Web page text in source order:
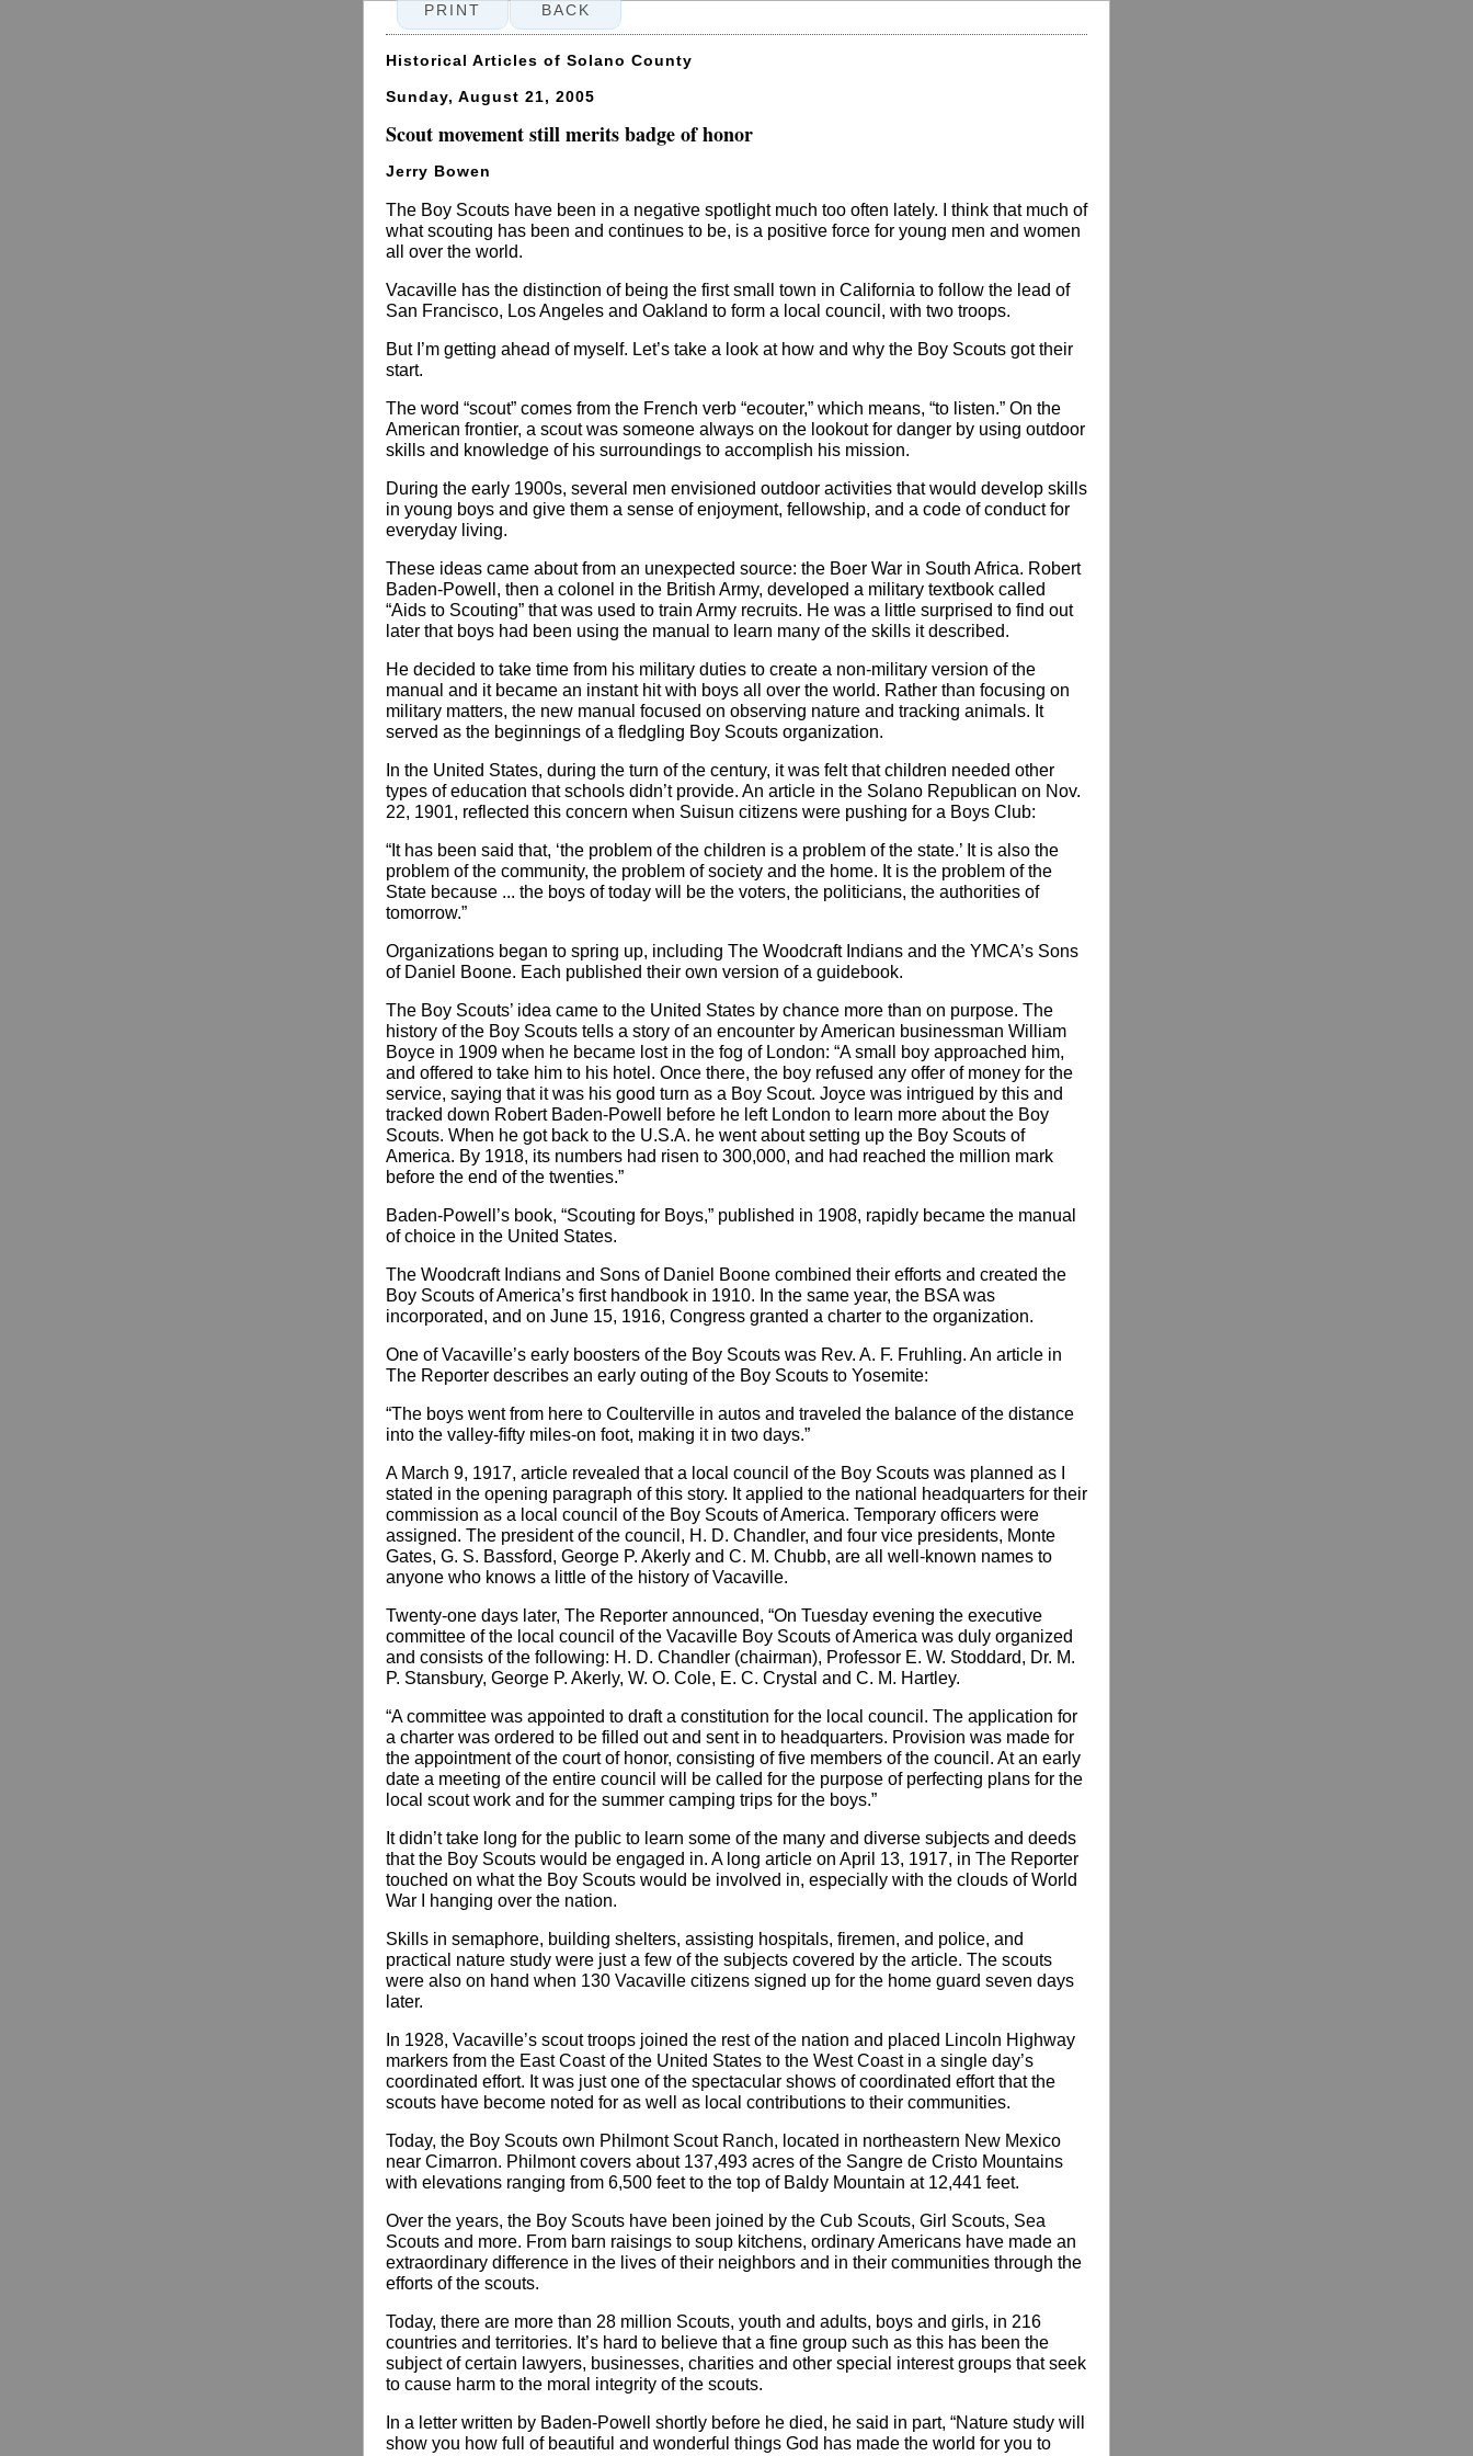
PRINT BACK
Historical Articles of Solano County
Sunday, August 21, 2005
Scout movement still merits badge of honor
Jerry Bowen
The Boy Scouts have been in a negative spotlight much too often lately. I think that much of
what scouting has been and continues to be, is a positive force for young men and women
all over the world.
Vacaville has the distinction of being the first small town in California to follow the lead of
San Francisco, Los Angeles and Oakland to form a local council, with two troops.
But I’m getting ahead of myself. Let’s take a look at how and why the Boy Scouts got their
start.
The word “scout” comes from the French verb “ecouter,” which means, “to listen.” On the
American frontier, a scout was someone always on the lookout for danger by using outdoor
skills and knowledge of his surroundings to accomplish his mission.
During the early 1900s, several men envisioned outdoor activities that would develop skills
in young boys and give them a sense of enjoyment, fellowship, and a code of conduct for
everyday living.
These ideas came about from an unexpected source: the Boer War in South Africa. Robert
Baden-Powell, then a colonel in the British Army, developed a military textbook called
“Aids to Scouting” that was used to train Army recruits. He was a little surprised to find out
later that boys had been using the manual to learn many of the skills it described.
He decided to take time from his military duties to create a non-military version of the
manual and it became an instant hit with boys all over the world. Rather than focusing on
military matters, the new manual focused on observing nature and tracking animals. It
served as the beginnings of a fledgling Boy Scouts organization.
In the United States, during the turn of the century, it was felt that children needed other
types of education that schools didn’t provide. An article in the Solano Republican on Nov.
22, 1901, reflected this concern when Suisun citizens were pushing for a Boys Club:
“It has been said that, ‘the problem of the children is a problem of the state.’ It is also the
problem of the community, the problem of society and the home. It is the problem of the
State because ... the boys of today will be the voters, the politicians, the authorities of
tomorrow.”
Organizations began to spring up, including The Woodcraft Indians and the YMCA’s Sons
of Daniel Boone. Each published their own version of a guidebook.
The Boy Scouts’ idea came to the United States by chance more than on purpose. The
history of the Boy Scouts tells a story of an encounter by American businessman William
Boyce in 1909 when he became lost in the fog of London: “A small boy approached him,
and offered to take him to his hotel. Once there, the boy refused any offer of money for the
service, saying that it was his good turn as a Boy Scout. Joyce was intrigued by this and
tracked down Robert Baden-Powell before he left London to learn more about the Boy
Scouts. When he got back to the U.S.A. he went about setting up the Boy Scouts of
America. By 1918, its numbers had risen to 300,000, and had reached the million mark
before the end of the twenties.”
Baden-Powell’s book, “Scouting for Boys,” published in 1908, rapidly became the manual
of choice in the United States.
The Woodcraft Indians and Sons of Daniel Boone combined their efforts and created the
Boy Scouts of America’s first handbook in 1910. In the same year, the BSA was
incorporated, and on June 15, 1916, Congress granted a charter to the organization.
One of Vacaville’s early boosters of the Boy Scouts was Rev. A. F. Fruhling. An article in
The Reporter describes an early outing of the Boy Scouts to Yosemite:
“The boys went from here to Coulterville in autos and traveled the balance of the distance
into the valley-fifty miles-on foot, making it in two days.”
A March 9, 1917, article revealed that a local council of the Boy Scouts was planned as I
stated in the opening paragraph of this story. It applied to the national headquarters for their
commission as a local council of the Boy Scouts of America. Temporary officers were
assigned. The president of the council, H. D. Chandler, and four vice presidents, Monte
Gates, G. S. Bassford, George P. Akerly and C. M. Chubb, are all well-known names to
anyone who knows a little of the history of Vacaville.
Twenty-one days later, The Reporter announced, “On Tuesday evening the executive
committee of the local council of the Vacaville Boy Scouts of America was duly organized
and consists of the following: H. D. Chandler (chairman), Professor E. W. Stoddard, Dr. M.
P. Stansbury, George P. Akerly, W. O. Cole, E. C. Crystal and C. M. Hartley.
“A committee was appointed to draft a constitution for the local council. The application for
a charter was ordered to be filled out and sent in to headquarters. Provision was made for
the appointment of the court of honor, consisting of five members of the council. At an early
date a meeting of the entire council will be called for the purpose of perfecting plans for the
local scout work and for the summer camping trips for the boys.”
It didn’t take long for the public to learn some of the many and diverse subjects and deeds
that the Boy Scouts would be engaged in. A long article on April 13, 1917, in The Reporter
touched on what the Boy Scouts would be involved in, especially with the clouds of World
War I hanging over the nation.
Skills in semaphore, building shelters, assisting hospitals, firemen, and police, and
practical nature study were just a few of the subjects covered by the article. The scouts
were also on hand when 130 Vacaville citizens signed up for the home guard seven days
later.
In 1928, Vacaville’s scout troops joined the rest of the nation and placed Lincoln Highway
markers from the East Coast of the United States to the West Coast in a single day’s
coordinated effort. It was just one of the spectacular shows of coordinated effort that the
scouts have become noted for as well as local contributions to their communities.
Today, the Boy Scouts own Philmont Scout Ranch, located in northeastern New Mexico
near Cimarron. Philmont covers about 137,493 acres of the Sangre de Cristo Mountains
with elevations ranging from 6,500 feet to the top of Baldy Mountain at 12,441 feet.
Over the years, the Boy Scouts have been joined by the Cub Scouts, Girl Scouts, Sea
Scouts and more. From barn raisings to soup kitchens, ordinary Americans have made an
extraordinary difference in the lives of their neighbors and in their communities through the
efforts of the scouts.
Today, there are more than 28 million Scouts, youth and adults, boys and girls, in 216
countries and territories. It’s hard to believe that a fine group such as this has been the
subject of certain lawyers, businesses, charities and other special interest groups that seek
to cause harm to the moral integrity of the scouts.
In a letter written by Baden-Powell shortly before he died, he said in part, “Nature study will
show you how full of beautiful and wonderful things God has made the world for you to